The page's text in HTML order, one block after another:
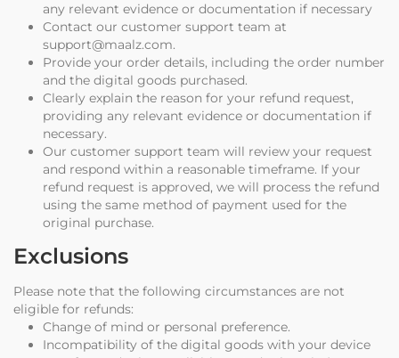
any relevant evidence or documentation if necessary
Contact our customer support team at
support@maalz.com.
Provide your order details, including the order number
and the digital goods purchased.
Clearly explain the reason for your refund request,
providing any relevant evidence or documentation if
necessary.
Our customer support team will review your request
and respond within a reasonable timeframe. If your
refund request is approved, we will process the refund
using the same method of payment used for the
original purchase.
Exclusions
Please note that the following circumstances are not
eligible for refunds:
Change of mind or personal preference.
Incompatibility of the digital goods with your device